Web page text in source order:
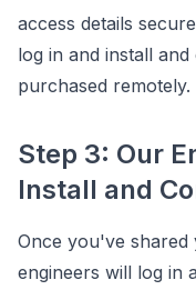
access details
log in and install
purchased remotely.
Step 3: Our
Install and
Once you've
engineers will log in